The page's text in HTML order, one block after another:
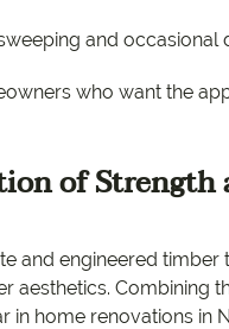
and occasional
who want the
of Strength
and engineered timber
aesthetics. Combining
home renovations in